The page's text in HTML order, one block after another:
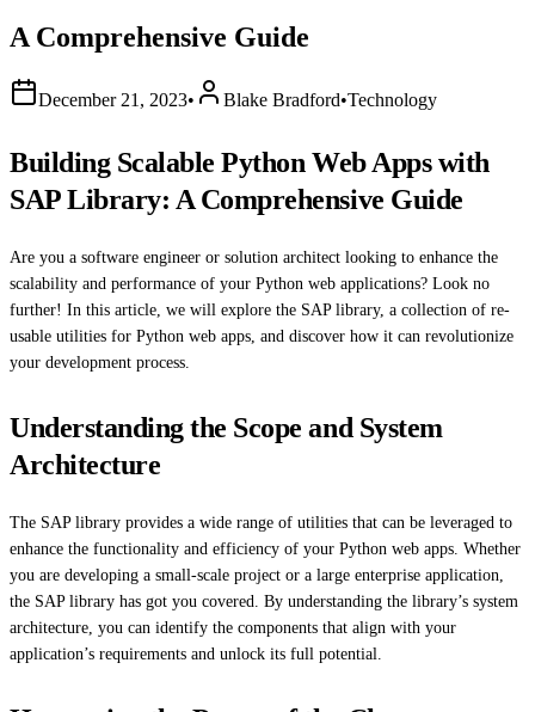
A Comprehensive Guide
December 21, 2023• Blake Bradford•Technology
Building Scalable Python Web Apps with
SAP Library: A Comprehensive Guide
Are you a software engineer or solution architect looking to enhance the
scalability and performance of your Python web applications? Look no
further! In this article, we will explore the SAP library, a collection of re-
usable utilities for Python web apps, and discover how it can revolutionize
your development process.
Understanding the Scope and System
Architecture
The SAP library provides a wide range of utilities that can be leveraged to
enhance the functionality and efficiency of your Python web apps. Whether
you are developing a small-scale project or a large enterprise application,
the SAP library has got you covered. By understanding the library’s system
architecture, you can identify the components that align with your
application’s requirements and unlock its full potential.